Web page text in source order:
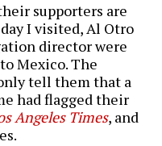
supporters are
I visited, Al Otro
director were
Mexico. The
tell them that a
had flagged their
Angeles Times, and